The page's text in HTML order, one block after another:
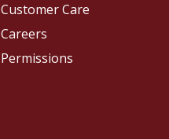
Customer Care
Careers
Permissions